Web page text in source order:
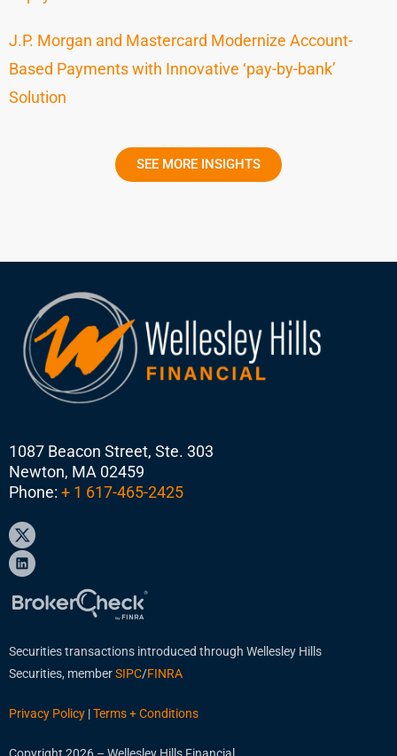
J.P. Morgan and Mastercard Modernize Account-
Based Payments with Innovative ‘pay-by-bank’
Solution
SEE MORE INSIGHTS
1087 Beacon Street, Ste. 303
Newton, MA 02459
Phone: + 1 617-465-2425
Securities transactions introduced through Wellesley Hills
Securities, memberSIPC/FINRA
Privacy Policy |Terms + Conditions